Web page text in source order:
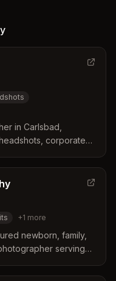
in Carlsbad,
corporate
and on-site services
5 day turnaround.
+1 more
newborn, family,
serving
in safe newborn